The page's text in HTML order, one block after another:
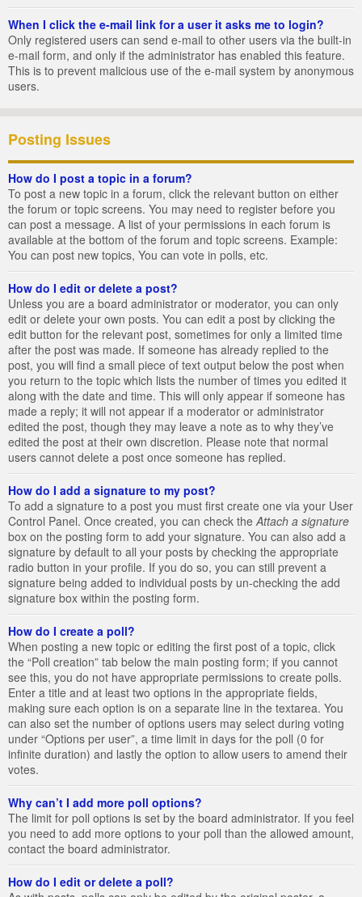
When I click the e-mail link for a user it asks me to login?
Only registered users can send e-mail to other users via the built-in
e-mail form, and only if the administrator has enabled this feature.
This is to prevent malicious use of the e-mail system by anonymous
users.
Posting Issues
How do I post a topic in a forum?
To post a new topic in a forum, click the relevant button on either
the forum or topic screens. You may need to register before you
can post a message. A list of your permissions in each forum is
available at the bottom of the forum and topic screens. Example:
You can post new topics, You can vote in polls, etc.
How do I edit or delete a post?
Unless you are a board administrator or moderator, you can only
edit or delete your own posts. You can edit a post by clicking the
edit button for the relevant post, sometimes for only a limited time
after the post was made. If someone has already replied to the
post, you will find a small piece of text output below the post when
you return to the topic which lists the number of times you edited it
along with the date and time. This will only appear if someone has
made a reply; it will not appear if a moderator or administrator
edited the post, though they may leave a note as to why they’ve
edited the post at their own discretion. Please note that normal
users cannot delete a post once someone has replied.
How do I add a signature to my post?
To add a signature to a post you must first create one via your User
Control Panel. Once created, you can check the Attach a signature
box on the posting form to add your signature. You can also add a
signature by default to all your posts by checking the appropriate
radio button in your profile. If you do so, you can still prevent a
signature being added to individual posts by un-checking the add
signature box within the posting form.
How do I create a poll?
When posting a new topic or editing the first post of a topic, click
the “Poll creation” tab below the main posting form; if you cannot
see this, you do not have appropriate permissions to create polls.
Enter a title and at least two options in the appropriate fields,
making sure each option is on a separate line in the textarea. You
can also set the number of options users may select during voting
under “Options per user”, a time limit in days for the poll (0 for
infinite duration) and lastly the option to allow users to amend their
votes.
Why can’t I add more poll options?
The limit for poll options is set by the board administrator. If you feel
you need to add more options to your poll than the allowed amount,
contact the board administrator.
How do I edit or delete a poll?